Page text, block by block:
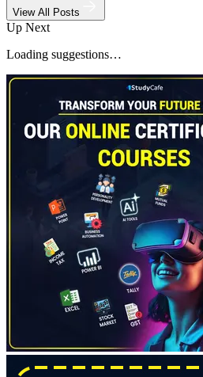
View All Posts
Up Next
Loading suggestions…